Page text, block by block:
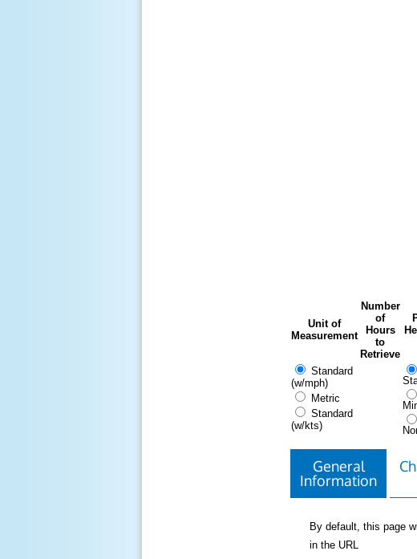
Unit of
Measurement
Number
of
Hours
to
Retrieve
Standard
(w/mph)
Metric
Standard
(w/kts)
General
Information
By default, this page
in the URL